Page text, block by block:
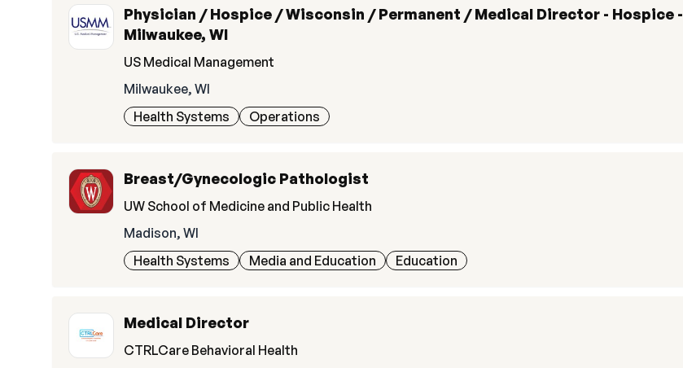
Physician / Hospice / Wisconsin / Permanent / Medical Director - Hospice -
Milwaukee, WI
US Medical Management
Milwaukee, WI
Health Systems
Operations
Breast/Gynecologic Pathologist
UW School of Medicine and Public Health
Madison, WI
Health Systems
Media and Education Education
Medical Director
CTRLCare Behavioral Health